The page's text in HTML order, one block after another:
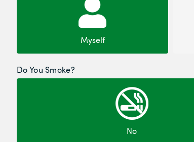
Myself
Do You Smoke?
No